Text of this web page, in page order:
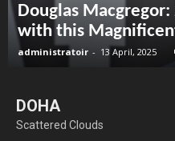
Douglas
with this
administratoir - 13 April, 2025
DOHA
Scattered Clouds